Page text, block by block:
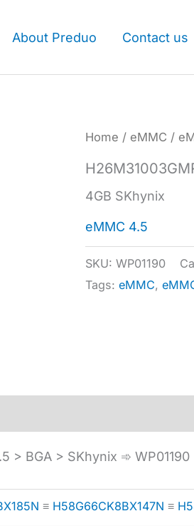
About Preduo Contact us
Home / eMMC /
4GB SKhynix
eMMC 4.5
SKU:WP01190
Tags:eMMC,
> BGA > SKhynix ➾ WP01190
≡ H58G66CK8BX147N ≡